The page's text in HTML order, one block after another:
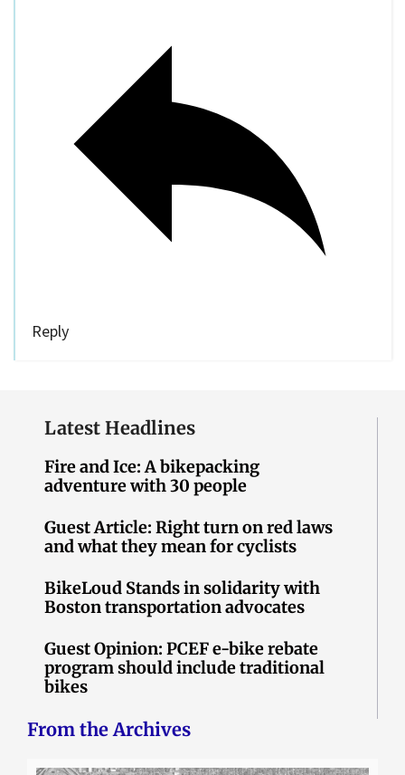
Reply
Latest Headlines
Fire and Ice: A bikepacking
adventure with 30 people
Guest Article: Right turn on red laws
and what they mean for cyclists
BikeLoud Stands in solidarity with
Boston transportation advocates
Guest Opinion: PCEF e-bike rebate
program should include traditional
bikes
From the Archives